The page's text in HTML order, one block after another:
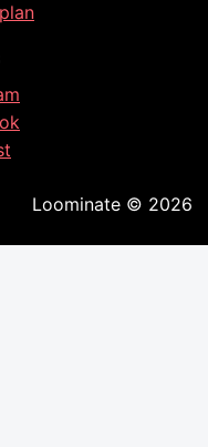
Loominate© 2026